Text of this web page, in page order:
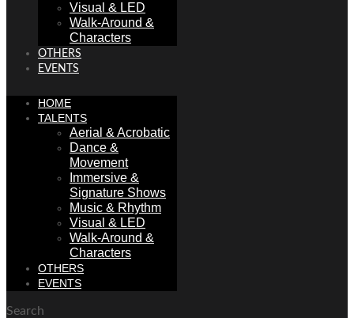
Visual & LED
Walk-Around &
Characters
OTHERS
EVENTS
HOME
TALENTS
Aerial & Acrobatic
Dance &
Movement
Immersive &
Signature Shows
Music & Rhythm
Visual & LED
Walk-Around &
Characters
OTHERS
EVENTS
Search